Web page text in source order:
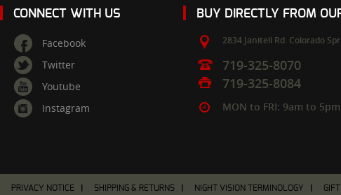
CONNECT WITH US
Facebook
Twitter
Youtube
Instagram
BUY DIRECTLY FROM
2834 Janitell Rd. Colorado
719-325-8070
719-325-8084
MON to FRI: 9am to
PRIVACY NOTICE SHIPPING & RETURNS NIGHT VISION TERMINOLOGY